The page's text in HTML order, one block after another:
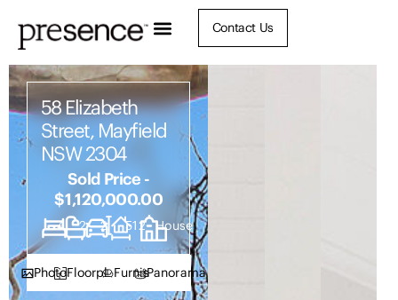
Contact Us
58 Elizabeth
Street, Mayfield
NSW 2304
Sold Price -
$1,120,000.00
4 2 2 512 House
PhotosFloorplanFurnishPanorama